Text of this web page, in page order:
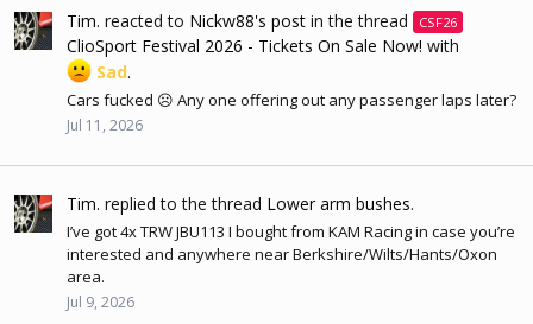
Tim. reacted to Nickw88's post in the thread CSF26
ClioSport Festival 2026 - Tickets On Sale Now! with
Sad.
Cars fucked ☹️ Any one offering out any passenger laps later?
Jul 11, 2026
Tim. replied to the thread Lower arm bushes.
I’ve got 4x TRW JBU113 I bought from KAM Racing in case you’re
interested and anywhere near Berkshire/Wilts/Hants/Oxon
area.
Jul 9, 2026